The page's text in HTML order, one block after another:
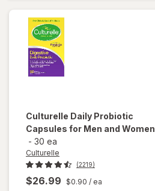
Serve
Culturelle Daily Probiotic
Capsules for Men and Women
- 30 ea
Culturelle
(2219)
$26.99 $0.90 / ea